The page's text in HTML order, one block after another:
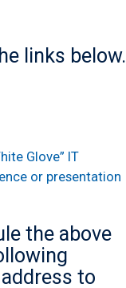
links below.
Glove” IT
or presentation
the above
to